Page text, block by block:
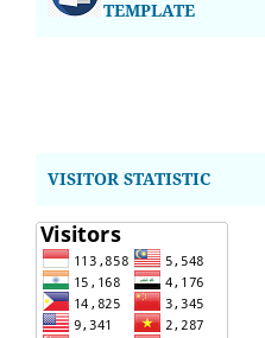
TEMPLATE
VISITOR STATISTIC